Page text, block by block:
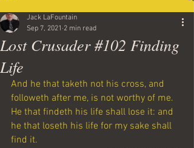
Lost Crusader #102 Finding
Life
Jack LaFountain
Sep 7, 2021 2 min read
And he that taketh not his cross, and
followeth after me, is not worthy of me.
He that findeth his life shall lose it: and
he that loseth his life for my sake shall
find it.